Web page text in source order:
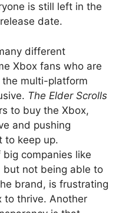
is still left in the
date.
different
Xbox fans who are
multi-platform
The Elder Scrolls
to buy the Xbox,
and pushing
to keep up.
companies like
but not being able to
brand, is frustrating
to thrive. Another